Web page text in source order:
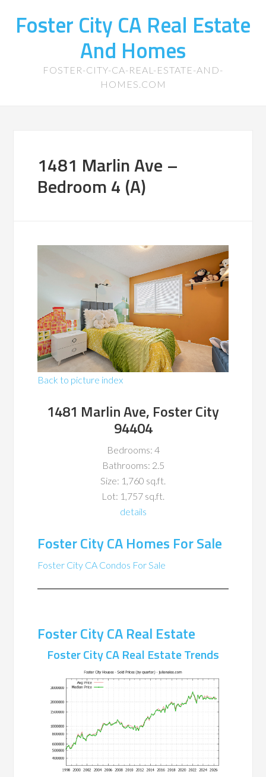
Foster City CA Real Estate
And Homes
FOSTER-CITY-CA-REAL-ESTATE-AND-
HOMES.COM
1481 Marlin Ave –
Bedroom 4 (A)
Back to picture index
1481 Marlin Ave, Foster City
94404
Bedrooms: 4
Bathrooms: 2.5
Size: 1,760 sq.ft.
Lot: 1,757 sq.ft.
details
Foster City CA Homes For Sale
Foster City CA Condos For Sale
Foster City CA Real Estate
Foster City CA Real Estate Trends